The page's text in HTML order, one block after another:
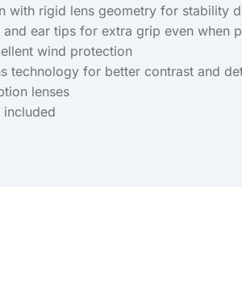
with rigid lens geometry for stability
ear tips for extra grip even when
wind protection
technology for better contrast and
lenses